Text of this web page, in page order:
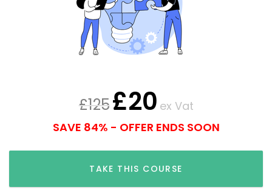
£125£20 ex Vat
SAVE 84% - OFFER ENDS SOON
TAKE THIS COURSE